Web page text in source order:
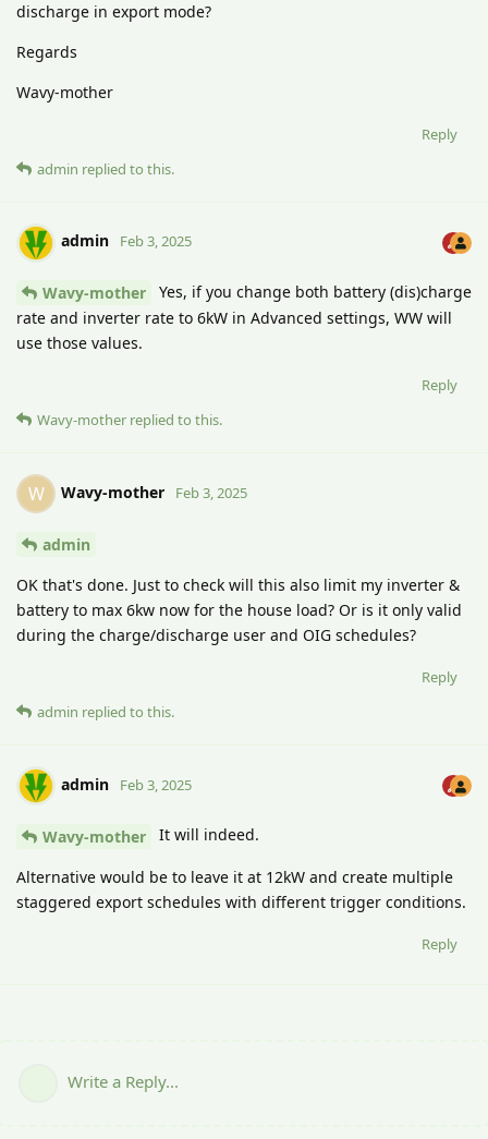
discharge in export mode?
Regards
Wavy-mother
Reply
admin replied to this.
admin Feb 3, 2025
Wavy-mother
Yes, if you change both battery (dis)charge
rate and inverter rate to 6kW in Advanced settings, WW will
use those values.
Reply
Wavy-mother replied to this.
W Wavy-mother Feb 3, 2025
admin
OK that's done. Just to check will this also limit my inverter &
battery to max 6kw now for the house load? Or is it only valid
during the charge/discharge user and OIG schedules?
Reply
admin replied to this.
admin Feb 3, 2025
Wavy-mother It will indeed.
Alternative would be to leave it at 12kW and create multiple
staggered export schedules with different trigger conditions.
Reply
Write a Reply...